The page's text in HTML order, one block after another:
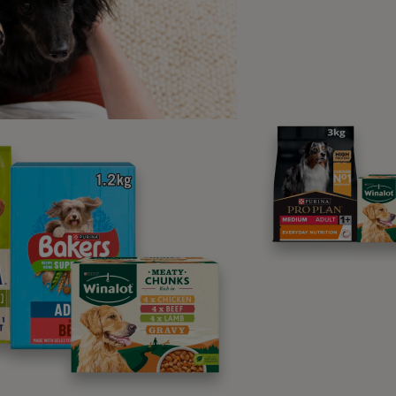
dog is unwell in themselves or showing any of the signs
take them to the vet immediately for treatment. Although
veterinary treatment has been successful in helping some
to The Kennel Club, the only way to confirm for
is by looking at a kidney sample once the dog has
as charities such as
The Alabama Rot Research Fund
are working to learn more about the disease.
Alabama Rot
dog has askin lesionbut is otherwise well, your vet may
oral antibiotics if needed. If your vet is suspicious that
also suggest monitoring kidney function using blood
dog develops kidney failure, treatment is more
and kept on supportive care. The Royal Veterinary